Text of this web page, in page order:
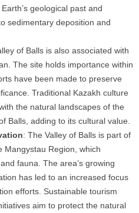
geological past and
sedimentary deposition and
of Balls is also associated with
The site holds importance within
have been made to preserve
Traditional Kazakh culture
the natural landscapes of the
Balls, adding to its cultural value.
: The Valley of Balls is part of
Mangystau Region, which
fauna. The area’s growing
has led to an increased focus
efforts. Sustainable tourism
aim to protect the natural